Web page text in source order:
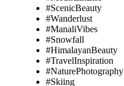
#ScenicBeauty
#Wanderlust
#ManaliVibes
#Snowfall
#HimalayanBeauty
#TravelInspiration
#NaturePhotography
#Skiing